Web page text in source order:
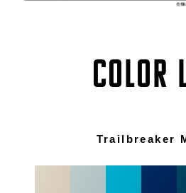
COLOR
Trailbreaker